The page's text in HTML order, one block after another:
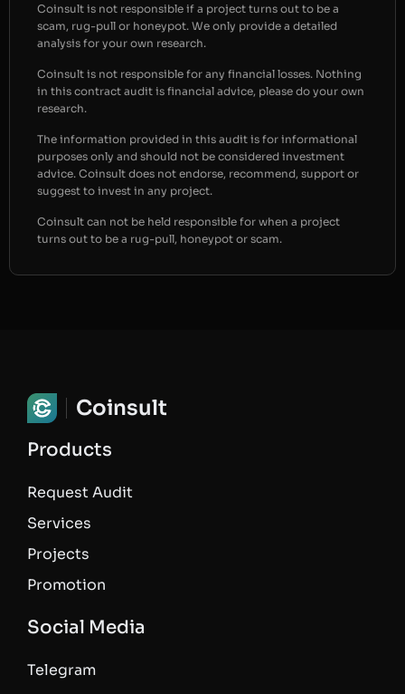
Coinsult is not responsible if a project turns out to be a
scam, rug-pull or honeypot. We only provide a detailed
analysis for your own research.
Coinsult is not responsible for any financial losses. Nothing
in this contract audit is financial advice, please do your own
research.
The information provided in this audit is for informational
purposes only and should not be considered investment
advice. Coinsult does not endorse, recommend, support or
suggest to invest in any project.
Coinsult can not be held responsible for when a project
turns out to be a rug-pull, honeypot or scam.
Coinsult
Products
Request Audit
Services
Projects
Promotion
Social Media
Telegram